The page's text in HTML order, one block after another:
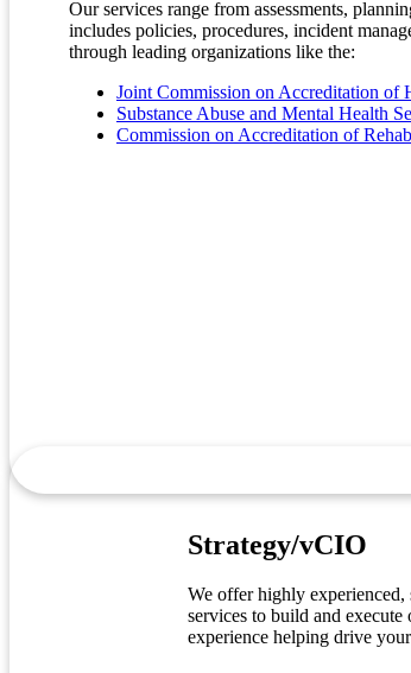
Our services range from assessments,
includes policies, procedures, incident
through leading organizations like the:
Joint Commission on Accreditation of
Substance Abuse and Mental Health
Commission on Accreditation of
Strategy/vCIO
We offer highly
services to build and
experience helping drive